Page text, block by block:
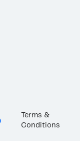
Terms &
Conditions